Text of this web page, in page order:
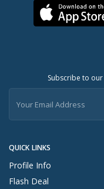
QUICK LINKS
Profile Info
Flash Deal
Subscribe to